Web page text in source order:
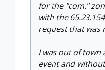
for the "com."
with the
request that was
I was out of town
event and